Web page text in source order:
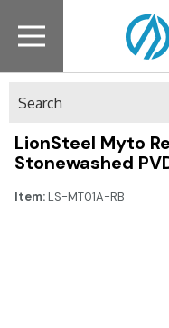
LionSteel Myto
Stonewashed
Item:LS-MT01A-RB